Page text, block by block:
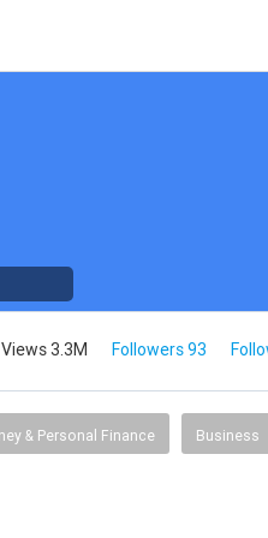
Views 3.3M Followers 93
& Personal Finance Business